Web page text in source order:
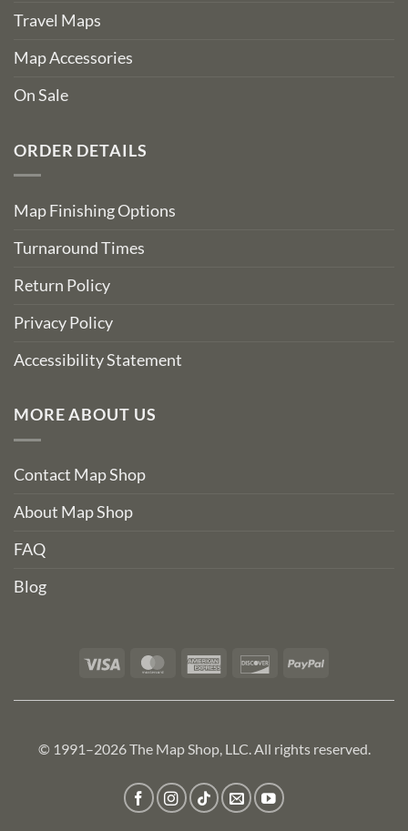
Travel Maps
Map Accessories
On Sale
ORDER DETAILS
Map Finishing Options
Turnaround Times
Return Policy
Privacy Policy
Accessibility Statement
MORE ABOUT US
Contact Map Shop
About Map Shop
FAQ
Blog
Visa MasterCardAmerican DiscoverPayPal
© 1991–2026 The Map Shop, LLC. All rights reserved.